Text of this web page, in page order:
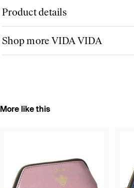
Product details
Shop more VIDA VIDA
More like this